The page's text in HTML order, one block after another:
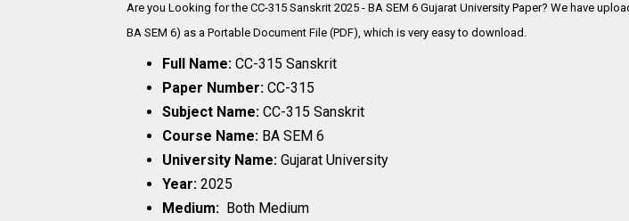
Are you Looking for the CC-315 Sanskrit 2025 - BA SEM 6 Gujarat University Paper? We have
BA SEM 6) as a Portable Document File (PDF), which is very easy to download.
Full Name: CC-315 Sanskrit
Paper Number: CC-315
Subject Name: CC-315 Sanskrit
Course Name: BA SEM 6
University Name: Gujarat University
Year: 2025
Medium: Both Medium